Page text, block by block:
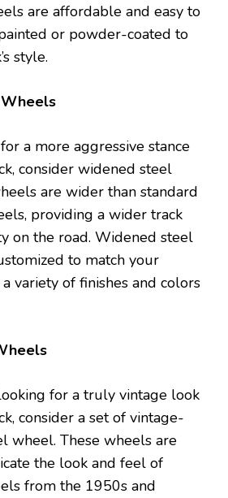
are affordable and easy to
or powder-coated to
style.
a more aggressive stance
consider widened steel
are wider than standard
providing a wider track
on the road. Widened steel
to match your
variety of finishes and colors
for a truly vintage look
consider a set of vintage-
wheel. These wheels are
the look and feel of
from the 1950s and